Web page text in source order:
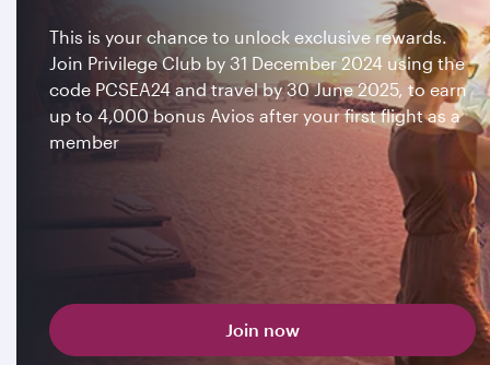
This is your chance to unlock exclusive rewards.
Join Privilege Club by 31 December 2024 using the
code PCSEA24 and travel by 30 June 2025, to earn
up to 4,000 bonus Avios after your first flight as a
member
Join now